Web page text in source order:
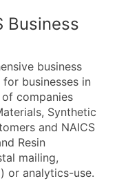
Business
business
businesses in
companies
Synthetic
and NAICS
Resin
mailing,
or analytics-use.